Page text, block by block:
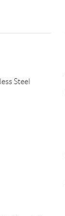
Steel